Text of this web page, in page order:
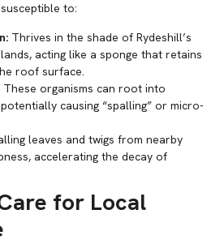
to:
Thrives in the shade of Rydeshill’s
acting like a sponge that retains
roof surface.
These organisms can root into
causing “spalling” or micro-
leaves and twigs from nearby
accelerating the decay of
for Local